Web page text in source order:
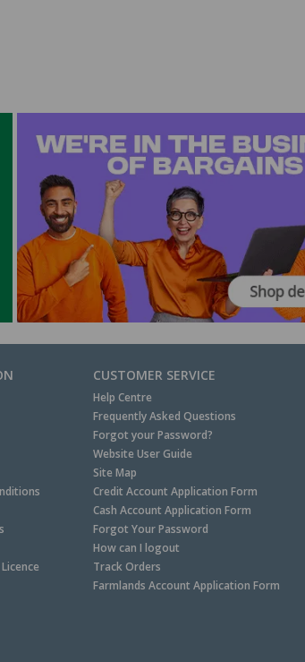
CUSTOMER SERVICE
Help Centre
Frequently Asked Questions
Forgot your Password?
Website User Guide
Site Map
Credit Account Application Form
Cash Account Application Form
Forgot Your Password
How can I logout
Track Orders
Farmlands Account Application Form